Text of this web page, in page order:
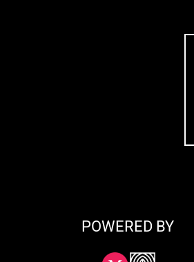
POWERED BY